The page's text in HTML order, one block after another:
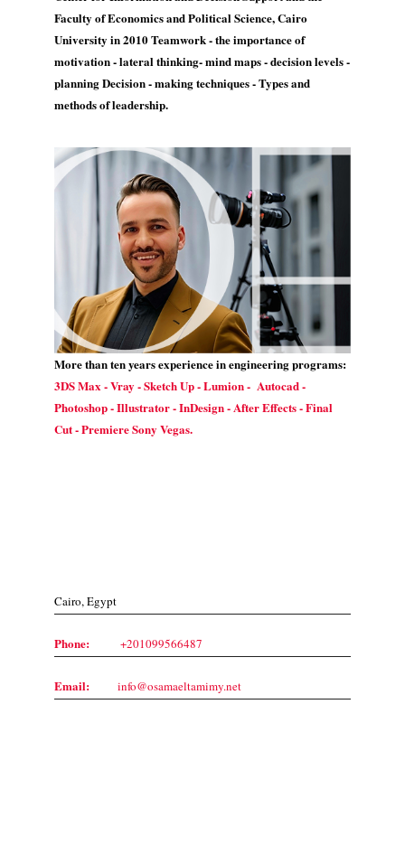
Faculty of Economics and Political Science, Cairo
University in 2010 Teamwork - the importance of
motivation - lateral thinking- mind maps - decision levels -
planning Decision - making techniques - Types and
methods of leadership.
More than ten years experience in engineering programs:
3DS Max - Vray - Sketch Up - Lumion - Autocad -
Photoshop - Illustrator - InDesign - After Effects - Final
Cut - Premiere Sony Vegas.
Cairo, Egypt
Phone: +201099566487
Email: info@osamaeltamimy.net